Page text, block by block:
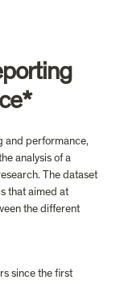
and performance,
analysis of a
The dataset
that aimed at
the different
since the first